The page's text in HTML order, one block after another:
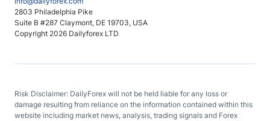
2803 Philadelphia Pike
Suite B #287 Claymont, DE 19703, USA
Copyright 2026 Dailyforex LTD
Risk Disclaimer: DailyForex will not be held liable for any loss or
damage resulting from reliance on the information contained within this
website including market news, analysis, trading signals and Forex